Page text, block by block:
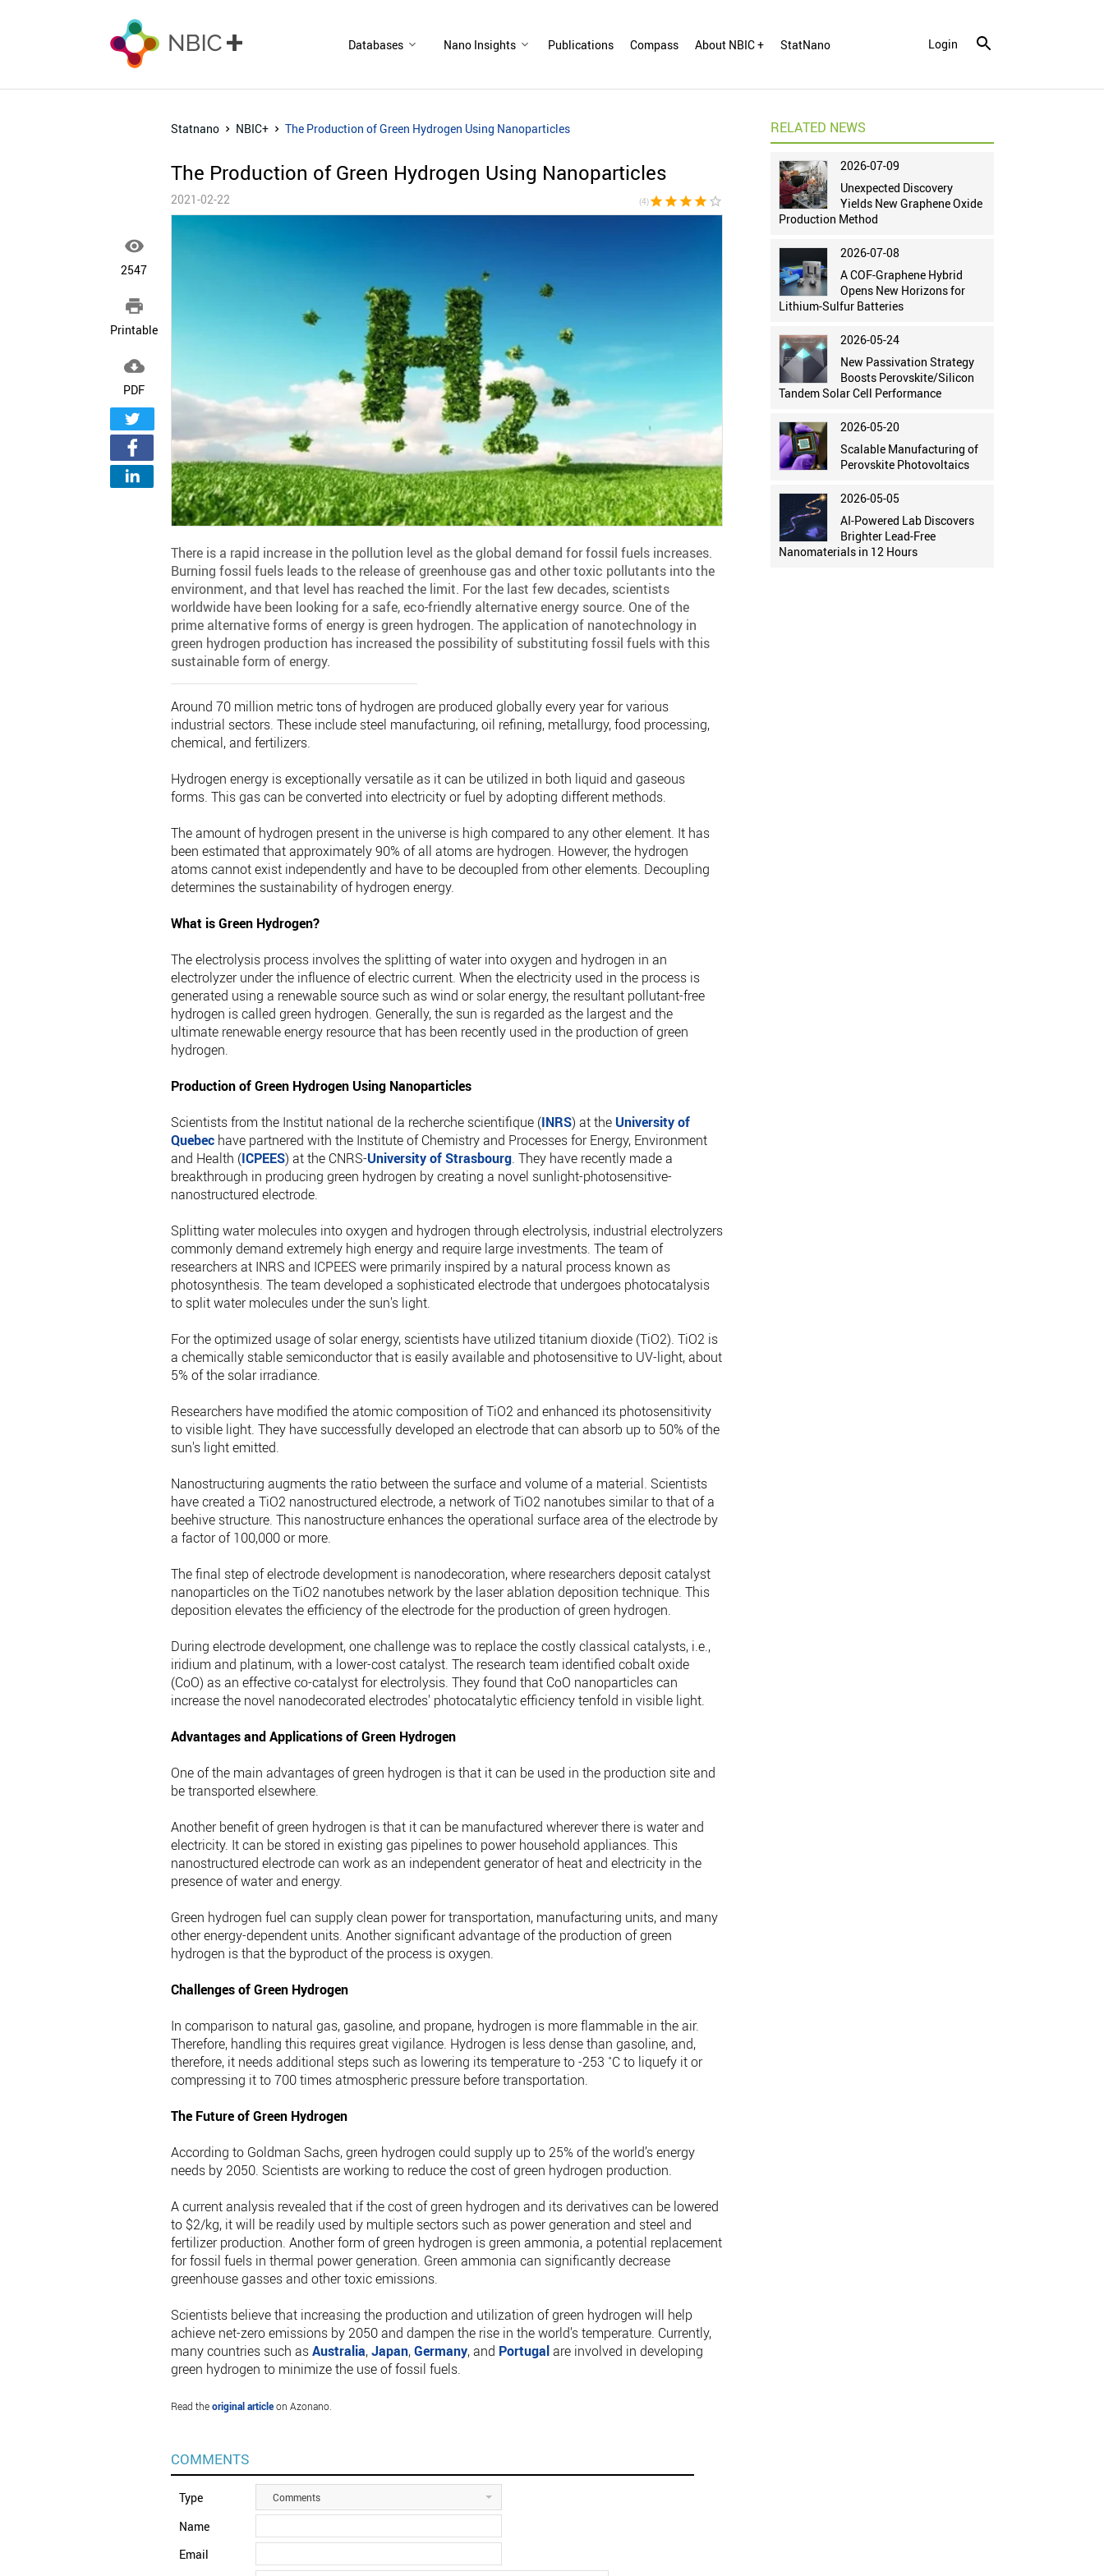
Databases Nano Insights Publications Compass About NBIC + StatNano Login

2547

Printable

PDF
Statnano NBIC+ The Production of Green Hydrogen Using Nanoparticles
The Production of Green Hydrogen Using Nanoparticles
2021-02-22 (4)star star star star star_border
There is a rapid increase in the pollution level as the global demand for fossil fuels increases.
Burning fossil fuels leads to the release of greenhouse gas and other toxic pollutants into the
environment, and that level has reached the limit. For the last few decades, scientists
worldwide have been looking for a safe, eco-friendly alternative energy source. One of the
prime alternative forms of energy is green hydrogen. The application of nanotechnology in
green hydrogen production has increased the possibility of substituting fossil fuels with this
sustainable form of energy.
Around 70 million metric tons of hydrogen are produced globally every year for various
industrial sectors. These include steel manufacturing, oil refining, metallurgy, food processing,
chemical, and fertilizers.
Hydrogen energy is exceptionally versatile as it can be utilized in both liquid and gaseous
forms. This gas can be converted into electricity or fuel by adopting different methods.
The amount of hydrogen present in the universe is high compared to any other element. It has
been estimated that approximately 90% of all atoms are hydrogen. However, the hydrogen
atoms cannot exist independently and have to be decoupled from other elements. Decoupling
determines the sustainability of hydrogen energy.
What is Green Hydrogen?
The electrolysis process involves the splitting of water into oxygen and hydrogen in an
electrolyzer under the influence of electric current. When the electricity used in the process is
generated using a renewable source such as wind or solar energy, the resultant pollutant-free
hydrogen is called green hydrogen. Generally, the sun is regarded as the largest and the
ultimate renewable energy resource that has been recently used in the production of green
hydrogen.
Production of Green Hydrogen Using Nanoparticles
Scientists from the Institut national de la recherche scientifique (INRS) at the University of
Quebechave partnered with the Institute of Chemistry and Processes for Energy, Environment
and Health (ICPEES) at the CNRS-University of Strasbourg. They have recently made a
breakthrough in producing green hydrogen by creating a novel sunlight-photosensitive-
nanostructured electrode.
Splitting water molecules into oxygen and hydrogen through electrolysis, industrial electrolyzers
commonly demand extremely high energy and require large investments. The team of
researchers at INRS and ICPEES were primarily inspired by a natural process known as
photosynthesis. The team developed a sophisticated electrode that undergoes photocatalysis
to split water molecules under the sun's light.
For the optimized usage of solar energy, scientists have utilized titanium dioxide (TiO2). TiO2 is
a chemically stable semiconductor that is easily available and photosensitive to UV-light, about
5% of the solar irradiance.
Researchers have modified the atomic composition of TiO2 and enhanced its photosensitivity
to visible light. They have successfully developed an electrode that can absorb up to 50% of the
sun's light emitted.
Nanostructuring augments the ratio between the surface and volume of a material. Scientists
have created a TiO2 nanostructured electrode, a network of TiO2 nanotubes similar to that of a
beehive structure. This nanostructure enhances the operational surface area of the electrode by
a factor of 100,000 or more.
The final step of electrode development is nanodecoration, where researchers deposit catalyst
nanoparticles on the TiO2 nanotubes network by the laser ablation deposition technique. This
deposition elevates the efficiency of the electrode for the production of green hydrogen.
During electrode development, one challenge was to replace the costly classical catalysts, i.e.,
iridium and platinum, with a lower-cost catalyst. The research team identified cobalt oxide
(CoO) as an effective co-catalyst for electrolysis. They found that CoO nanoparticles can
increase the novel nanodecorated electrodes' photocatalytic efficiency tenfold in visible light.
Advantages and Applications of Green Hydrogen
One of the main advantages of green hydrogen is that it can be used in the production site and
be transported elsewhere.
Another benefit of green hydrogen is that it can be manufactured wherever there is water and
electricity. It can be stored in existing gas pipelines to power household appliances. This
nanostructured electrode can work as an independent generator of heat and electricity in the
presence of water and energy.
Green hydrogen fuel can supply clean power for transportation, manufacturing units, and many
other energy-dependent units. Another significant advantage of the production of green
hydrogen is that the byproduct of the process is oxygen.
Challenges of Green Hydrogen
In comparison to natural gas, gasoline, and propane, hydrogen is more flammable in the air.
Therefore, handling this requires great vigilance. Hydrogen is less dense than gasoline, and,
therefore, it needs additional steps such as lowering its temperature to -253 ˚C to liquefy it or
compressing it to 700 times atmospheric pressure before transportation.
The Future of Green Hydrogen
According to Goldman Sachs, green hydrogen could supply up to 25% of the world’s energy
needs by 2050. Scientists are working to reduce the cost of green hydrogen production.
A current analysis revealed that if the cost of green hydrogen and its derivatives can be lowered
to $2/kg, it will be readily used by multiple sectors such as power generation and steel and
fertilizer production. Another form of green hydrogen is green ammonia, a potential replacement
for fossil fuels in thermal power generation. Green ammonia can significantly decrease
greenhouse gasses and other toxic emissions.
Scientists believe that increasing the production and utilization of green hydrogen will help
achieve net-zero emissions by 2050 and dampen the rise in the world’s temperature. Currently,
many countries such asAustralia,Japan,Germany, and Portugalare involved in developing
green hydrogen to minimize the use of fossil fuels.
Read theoriginal articleon Azonano.
COMMENTS
Type Comments
Name
Email
RELATED NEWS
2026-07-09
Unexpected Discovery
Yields New Graphene Oxide
Production Method
2026-07-08
A COF-Graphene Hybrid
Opens New Horizons for
Lithium-Sulfur Batteries
2026-05-24
New Passivation Strategy
Boosts Perovskite/Silicon
Tandem Solar Cell Performance
2026-05-20
Scalable Manufacturing of
Perovskite Photovoltaics
2026-05-05
AI-Powered Lab Discovers
Brighter Lead-Free
Nanomaterials in 12 Hours